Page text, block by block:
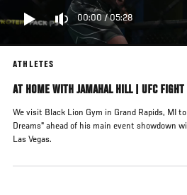
00:00 /05:28
ATHLETES
AT HOME WITH JAMAHAL HILL | UFC FIGHT
We visit Black Lion Gym in Grand Rapids, MI
Dreams" ahead of his main event showdown
Las Vegas.